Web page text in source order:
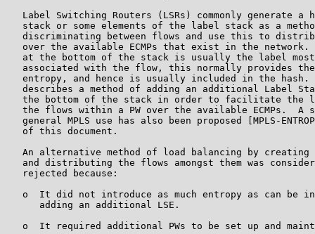
Label Switching Routers (LSRs) commonly generate a
stack or some elements of the label stack as a
discriminating between flows and use this to
over the available ECMPs that exist in the network.
at the bottom of the stack is usually the label
associated with the flow, this normally provides
entropy, and hence is usually included in the hash.
describes a method of adding an additional Label
the bottom of the stack in order to facilitate the
the flows within a PW over the available ECMPs.  A
general MPLS use has also been proposed [MPLS-
   of this document.
An alternative method of load balancing by creating
and distributing the flows amongst them was
   rejected because:
o  It did not introduce as much entropy as can be
      adding an additional LSE.
o  It required additional PWs to be set up and